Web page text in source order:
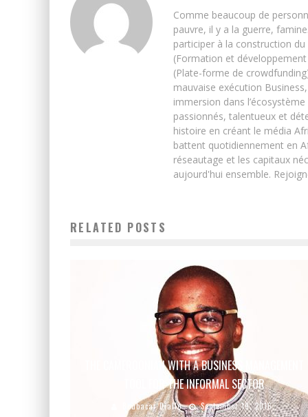
Comme beaucoup de
pauvre, il y a la guerre,
participer à la construction du
(Formation et
(Plate-forme de
mauvaise exécution
immersion dans
passionnés, talentueux et
histoire en créant le média
battent quotidiennement en
réseautage et les capitaux
aujourd'hui ensemble.
RELATED POSTS
THE CAMEROONIAN WITH A BUSINESS MANAGEMENT
TOOL FOR THE INFORMAL SECTOR
Boubacar Diallo September 19, 2016